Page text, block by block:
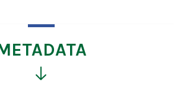
more
information